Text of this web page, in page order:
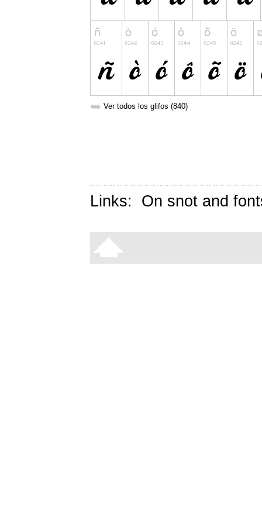
➥ Ver todos los glifos (840)
Links: On snot and